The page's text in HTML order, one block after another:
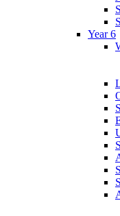
Year 6